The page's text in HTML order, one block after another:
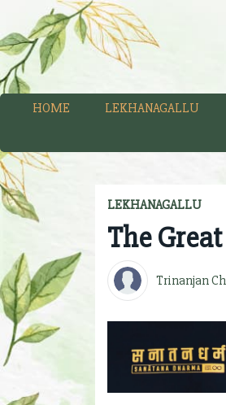
HOME LEKHANAGALLU
LEKHANAGALLU
The
Trinanjan